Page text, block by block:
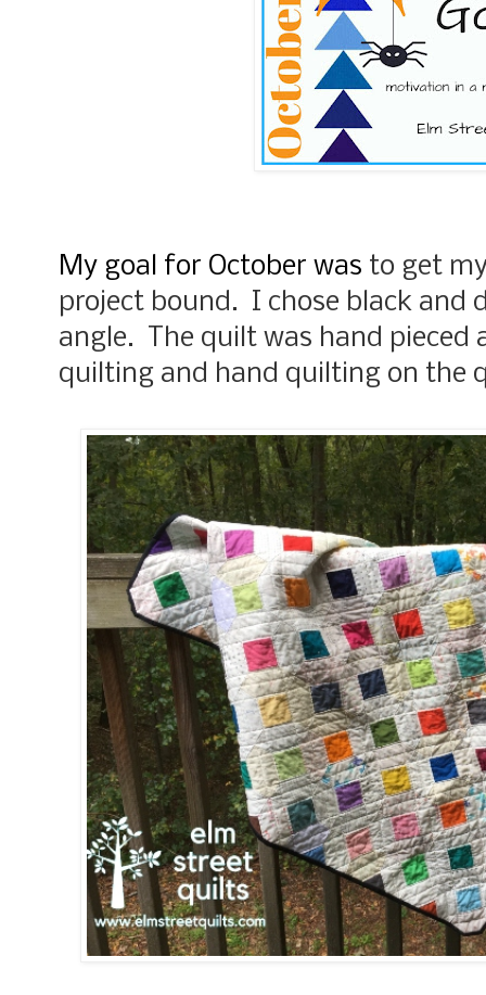
My goal for October was to get
project bound. I chose black and
angle. The quilt was hand pieced
quilting and hand quilting on the